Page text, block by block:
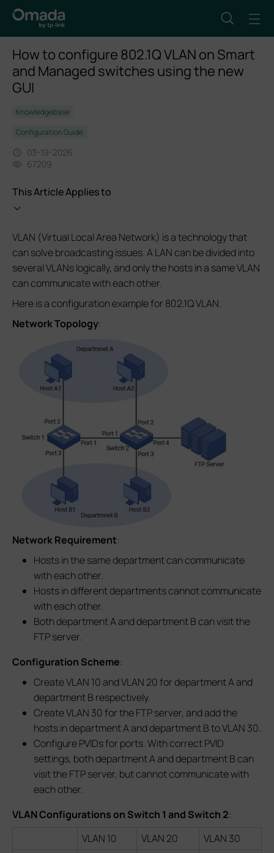
How to configure 802.1Q VLAN on Smart
and Managed switches using the new
GUI
Knowledgebase
Configuration Guide
03-19-2026
67209
This Article Applies to
VLAN (Virtual Local Area Network) is a technology that
can solve broadcasting issues. A LAN can be divided into
several VLANs logically, and only the hosts in a same VLAN
can communicate with each other.
Here is a configuration example for 802.1Q VLAN.
Network Topology:
Network Requirement:
Hosts in the same department can communicate
with each other.
Hosts in different departments cannot communicate
with each other.
Both department A and department B can visit the
FTP server.
Configuration Scheme:
Create VLAN 10 and VLAN 20 for department A and
department B respectively.
Create VLAN 30 for the FTP server, and add the
hosts in department A and department B to VLAN 30.
Configure PVIDs for ports. With correct PVID
settings, both department A and department B can
visit the FTP server, but cannot communicate with
each other.
VLAN Configurations on Switch 1 and Switch 2:
VLAN 10
VLAN 20
VLAN 30